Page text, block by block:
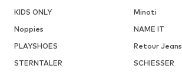
KIDS ONLY
Minoti
Noppies
NAME IT
PLAYSHOES
Retour Jeans
STERNTALER
SCHIESSER